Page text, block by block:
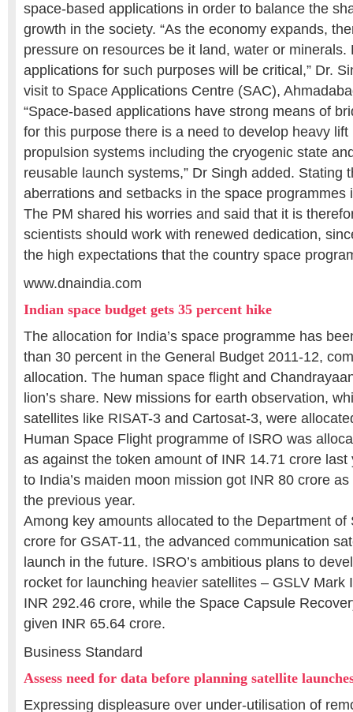
space-based applications in order to balance the
growth in the society. “As the economy expands,
pressure on resources be it land, water or minerals.
applications for such purposes will be critical,” Dr.
visit to Space Applications Centre (SAC),
“Space-based applications have strong means of
for this purpose there is a need to develop heavy
propulsion systems including the cryogenic state
reusable launch systems,” Dr Singh added. Stating
aberrations and setbacks in the space programmes
The PM shared his worries and said that it is
scientists should work with renewed dedication,
the high expectations that the country space
www.dnaindia.com
Indian space budget gets 35 percent hike
The allocation for India’s space programme has
than 30 percent in the General Budget 2011-12,
allocation. The human space flight and
lion’s share. New missions for earth observation,
satellites like RISAT-3 and Cartosat-3, were
Human Space Flight programme of ISRO was
as against the token amount of INR 14.71 crore last
to India’s maiden moon mission got INR 80 crore
the previous year.
Among key amounts allocated to the Department of
crore for GSAT-11, the advanced communication
launch in the future. ISRO’s ambitious plans to
rocket for launching heavier satellites – GSLV Mark
INR 292.46 crore, while the Space Capsule
given INR 65.64 crore.
Business Standard
Assess need for data before planning satellite
Expressing displeasure over under-utilisation of